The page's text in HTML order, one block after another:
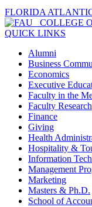
FLORIDA
COLLEGE
QUICK LINKS
Alumni
Business
Economics
Executive
Faculty in the
Faculty Research
Finance
Giving
Health
Hospitality &
Information
Management
Marketing
Masters & Ph.D.
School of